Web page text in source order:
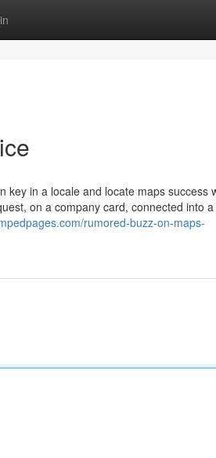
key in a locale and locate maps success
on a company card, connected into a
rumored-buzz-on-maps-